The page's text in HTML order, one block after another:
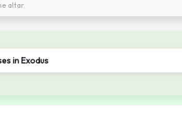
altar.
in Exodus